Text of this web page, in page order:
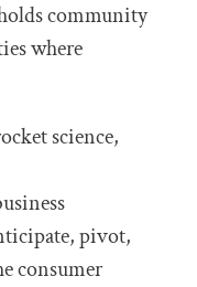
community
where
science,
pivot,
consumer